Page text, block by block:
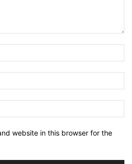
website in this browser for the